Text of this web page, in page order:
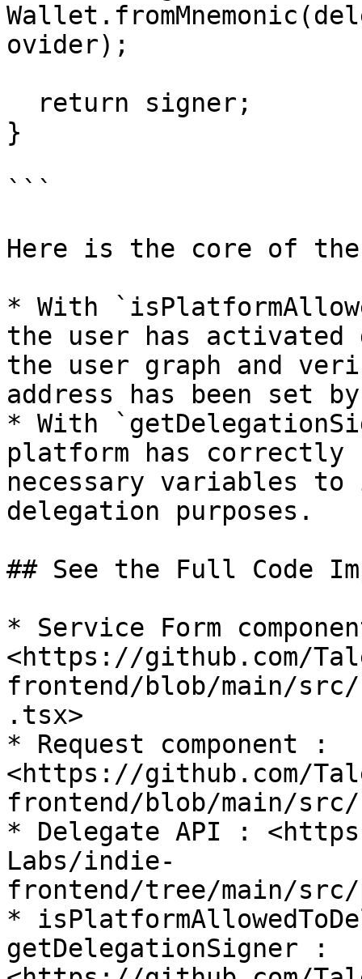
ovider);
}
```
Here is the core of
* With
the user has activated
the user graph and
address has been set
* With
platform has
necessary variables
delegation purposes.
## See the Full Code
* Service Form
<https://github.com/
frontend/blob/main/src/
.tsx>
* Request component :
<https://github.com/
frontend/blob/main/src/
* Delegate API :
Labs/indie-
frontend/tree/main/src/
*
getDelegationSigner :